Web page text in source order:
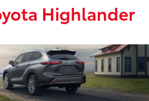
Highlander